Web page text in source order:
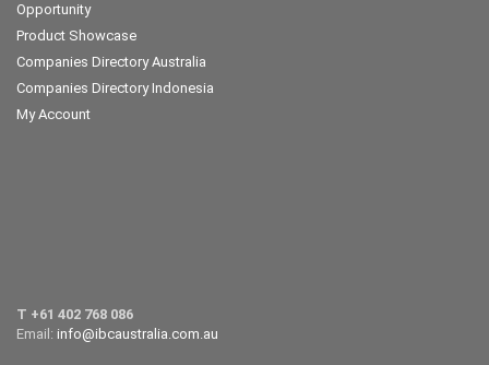
Opportunity
Product Showcase
Companies Directory Australia
Companies Directory Indonesia
My Account
T +61 402 768 086
Email: info@ibcaustralia.com.au